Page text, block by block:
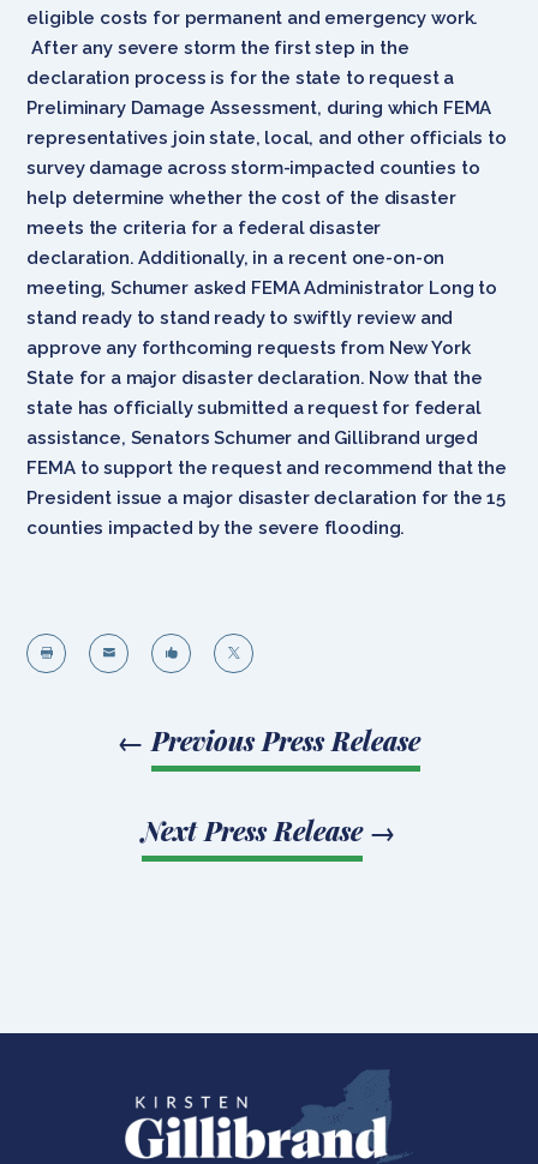
eligible costs for permanent and emergency work.
After any severe storm the first step in the
declaration process is for the state to request a
Preliminary Damage Assessment, during which FEMA
representatives join state, local, and other officials to
survey damage across storm-impacted counties to
help determine whether the cost of the disaster
meets the criteria for a federal disaster
declaration. Additionally, in a recent one-on-on
meeting, Schumer asked FEMA Administrator Long to
stand ready to stand ready to swiftly review and
approve any forthcoming requests from New York
State for a major disaster declaration. Now that the
state has officially submitted a request for federal
assistance, Senators Schumer and Gillibrand urged
FEMA to support the request and recommend that the
President issue a major disaster declaration for the 15
counties impacted by the severe flooding.
   
← Previous Press Release
Next Press Release→